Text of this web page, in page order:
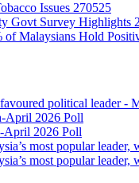
Issues 270525
Govt Survey Highlights
of Malaysians Hold
political leader -
April 2026 Poll
April 2026 Poll
most popular
most popular